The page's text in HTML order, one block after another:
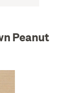
Peanut